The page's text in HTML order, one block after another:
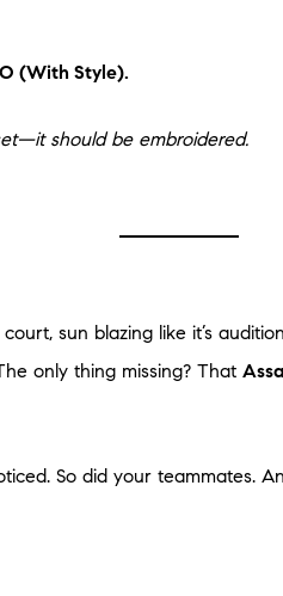
(With Style).
should be embroidered.
sun blazing like it’s
only thing missing? That
So did your teammates.